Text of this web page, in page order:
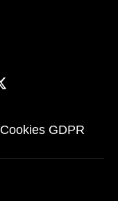
Cookies GDPR